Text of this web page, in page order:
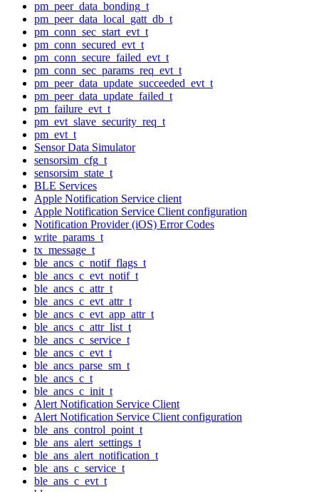
pm_peer_data_bonding_t
pm_peer_data_local_gatt_db_t
pm_conn_sec_start_evt_t
pm_conn_secured_evt_t
pm_conn_secure_failed_evt_t
pm_conn_sec_params_req_evt_t
pm_peer_data_update_succeeded_evt_t
pm_peer_data_update_failed_t
pm_failure_evt_t
pm_evt_slave_security_req_t
pm_evt_t
Sensor Data Simulator
sensorsim_cfg_t
sensorsim_state_t
BLE Services
Apple Notification Service client
Apple Notification Service Client configuration
Notification Provider (iOS) Error Codes
write_params_t
tx_message_t
ble_ancs_c_notif_flags_t
ble_ancs_c_evt_notif_t
ble_ancs_c_attr_t
ble_ancs_c_evt_attr_t
ble_ancs_c_evt_app_attr_t
ble_ancs_c_attr_list_t
ble_ancs_c_service_t
ble_ancs_c_evt_t
ble_ancs_parse_sm_t
ble_ancs_c_t
ble_ancs_c_init_t
Alert Notification Service Client
Alert Notification Service Client configuration
ble_ans_control_point_t
ble_ans_alert_settings_t
ble_ans_alert_notification_t
ble_ans_c_service_t
ble_ans_c_evt_t